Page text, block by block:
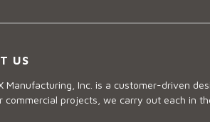
US
Manufacturing, Inc. is a customer-driven
commercial projects, we carry out each in